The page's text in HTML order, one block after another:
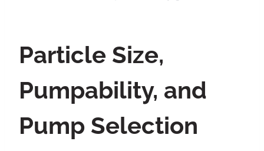
Particle Size,
Pumpability, and
Pump Selection